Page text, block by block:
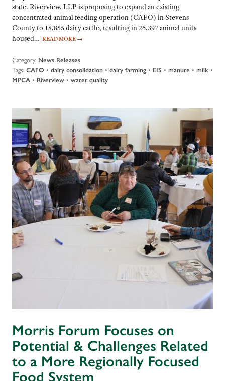
state. Riverview, LLP is proposing to expand an existing
concentrated animal feeding operation (CAFO) in Stevens
County to 18,855 dairy cattle, resulting in 26,397 animal units
housed… READ MORE →
Category: News Releases
Tags: CAFO • dairy consolidation • dairy farming • EIS • manure • milk •
MPCA • Riverview • water quality
Morris Forum Focuses on
Potential & Challenges Related
to a More Regionally Focused
Food System